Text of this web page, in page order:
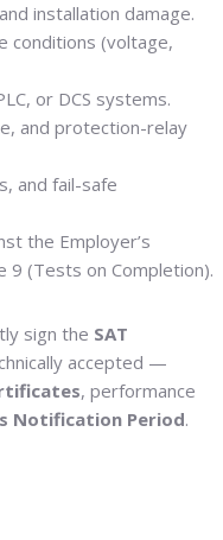
installation damage.
conditions (voltage,
or DCS systems.
and protection-relay
and fail-safe
the Employer’s
9 (Tests on Completion).
sign the SAT
accepted —
, performance
Notification Period.